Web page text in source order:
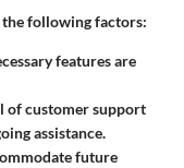
following factors:
features are
of customer support
assistance.
future